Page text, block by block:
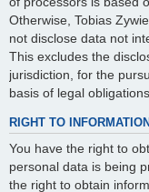
Otherwise, Tobias
not disclose data not
This excludes the
jurisdiction, for the
basis of legal
RIGHT TO INFORMATION
You have the right to
personal data is being
the right to obtain